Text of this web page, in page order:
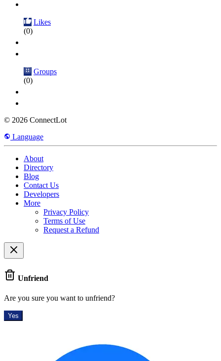
Likes
(0)
Groups
(0)
© 2026 ConnectLot
Language
About
Directory
Blog
Contact Us
Developers
More
Privacy Policy
Terms of Use
Request a Refund
Unfriend
Are you sure you want to unfriend?
Yes